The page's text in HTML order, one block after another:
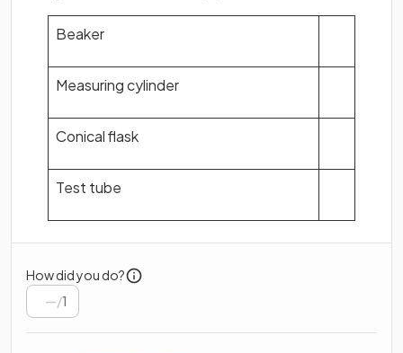
Beaker
Measuring cylinder
Conical flask
Test tube
How did you do?
/1